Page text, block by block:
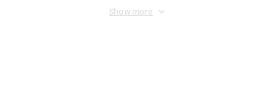
Show more